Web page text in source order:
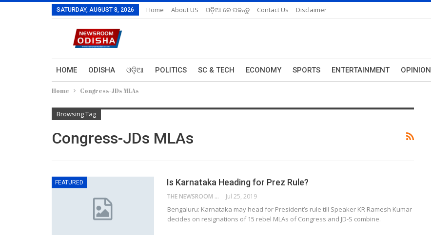
SATURDAY, AUGUST 8, 2026 Home About US ଓଡ଼ିଆ ରେ ପଢନ୍ତୁ Contact Us Disclaimer
HOME ODISHA ଓଡ଼ିଆ POLITICS SC & TECH ECONOMY SPORTS ENTERTAINMENT OPINION
Home Congress-JDs MLAs
Browsing Tag
Congress-JDs MLAs
FEATURED Is Karnataka Heading for Prez Rule?
THE NEWSROOM NETWORK Jul 25, 2019
Bengaluru: Karnataka may head for President’s rule till Speaker KR Ramesh Kumar
decides on resignations of 15 rebel MLAs of Congress and JD-S combine.